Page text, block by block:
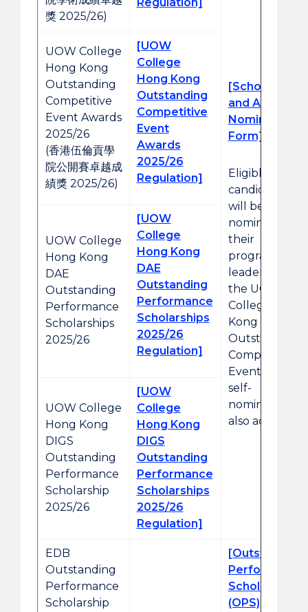
獎 2025/26)
[Scholarship
and Award
Nomination
Form]
Eligible
candidates
will be
nominated by
their
programme
leaders. For
the UOW
College Hong
Kong
Outstanding
Competitive
Event Awards,
self-
nomination is
also accepted.
UOW College
Hong Kong
Outstanding
Competitive
Event Awards
2025/26
(香港伍倫貢學
院公開賽卓越成
績獎 2025/26)
[UOW
College
Hong Kong
Outstanding
Competitive
Event
Awards
2025/26
Regulation]
UOW College
Hong Kong
DAE
Outstanding
Performance
Scholarships
2025/26
[UOW
College
Hong Kong
DAE
Outstanding
Performance
Scholarships
2025/26
Regulation]
UOW College
Hong Kong
DIGS
Outstanding
Performance
Scholarship
2025/26
[UOW
College
Hong Kong
DIGS
Outstanding
Performance
Scholarships
2025/26
Regulation]
EDB
Outstanding
Performance
Scholarship
[Outstanding
Performance
Scholarship
(OPS)